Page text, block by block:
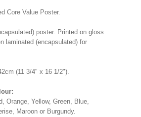
Core Value Poster.
poster. Printed on gloss
laminated (encapsulated) for
(11 3/4" x 16 1/2").
Orange, Yellow, Green, Blue,
Maroon or Burgundy.